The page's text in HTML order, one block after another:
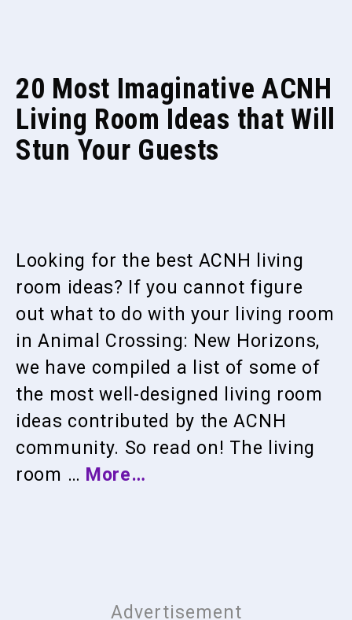
20 Most Imaginative ACNH
Living Room Ideas that Will
Stun Your Guests
Looking for the best ACNH living
room ideas? If you cannot figure
out what to do with your living room
in Animal Crossing: New Horizons,
we have compiled a list of some of
the most well-designed living room
ideas contributed by the ACNH
community. So read on! The living
room … More…